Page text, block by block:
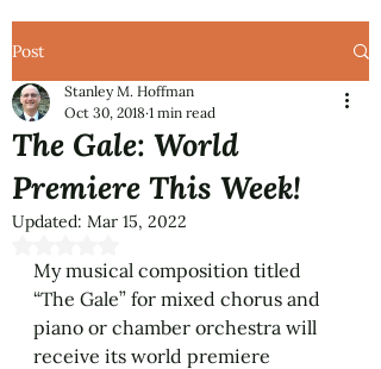
Post
The Gale: World
Premiere This Week!
Stanley M. Hoffman
Oct 30, 2018 1 min read
Updated: Mar 15, 2022
My musical composition titled
“The Gale” for mixed chorus and
piano or chamber orchestra will
receive its world premiere